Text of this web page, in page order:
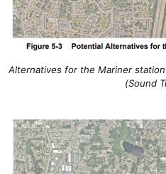
Alternatives for the Mariner
(Sound